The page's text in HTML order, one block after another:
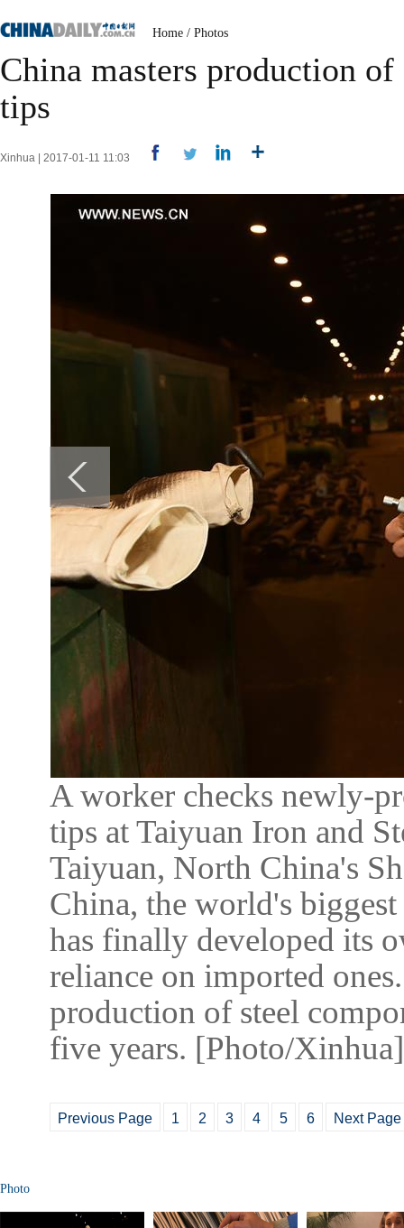
Home / Photos
China masters production
tips
Xinhua | 2017-01-11 11:03
A worker checks newly-
tips at Taiyuan Iron and
Taiyuan, North China's
China, the world's
has finally developed its
reliance on imported
production of steel
five years. [Photo/Xinhua]
Previous Page 1 2 3 4 5 6 Next Page
Photo